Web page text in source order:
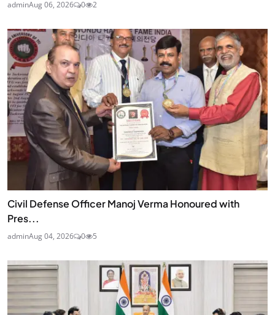
adminAug 06, 2026 0 2
Civil Defense Officer Manoj Verma Honoured with
Pres...
adminAug 04, 2026 0 5